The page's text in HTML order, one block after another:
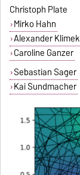
Christoph Plate
Mirko Hahn
Alexander Klimek
Caroline Ganzer
Sebastian Sager
Kai Sundmacher